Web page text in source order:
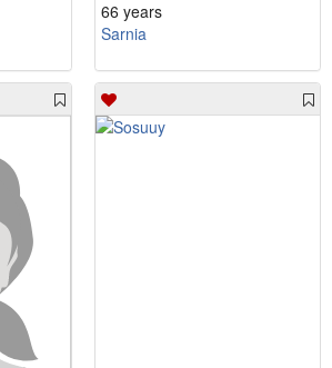
66 years
Sarnia